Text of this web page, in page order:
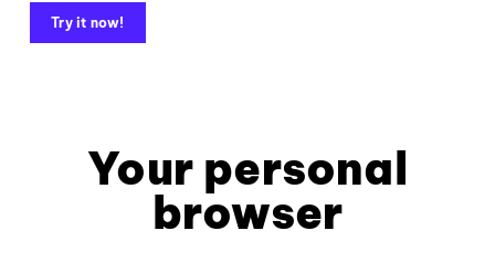
Try it now!
Your personal
browser